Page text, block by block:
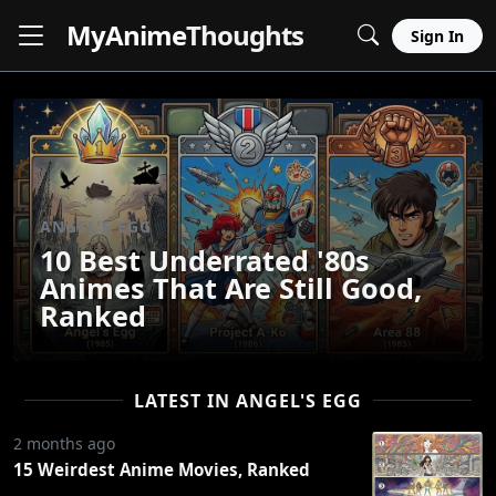
MyAnimeThoughts Sign In
ANGEL'S EGG
10 Best Underrated '80s
Animes That Are Still Good,
Ranked
LATEST IN ANGEL'S EGG
2 months ago
15 Weirdest Anime Movies, Ranked